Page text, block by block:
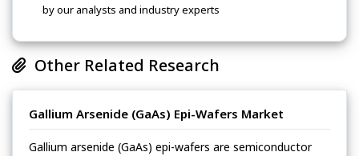
by our analysts and industry experts
Other Related Research
Gallium Arsenide (GaAs) Epi-Wafers Market
Gallium arsenide (GaAs) epi-wafers are semiconductor